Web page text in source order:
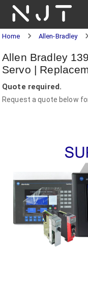
NJT
Home Allen-Bradley
Allen Bradley
Servo |
Quote required.
Request a quote below